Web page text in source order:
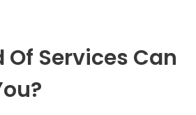
Services Can